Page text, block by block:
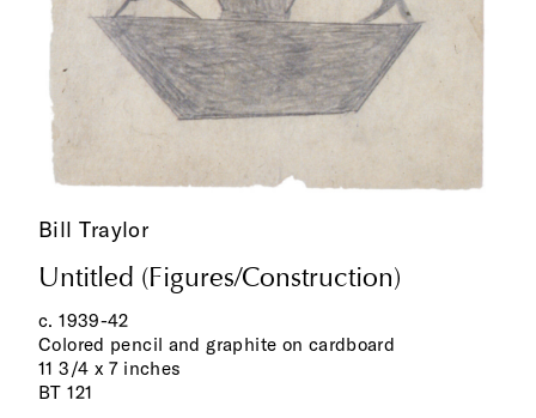
Bill Traylor
Untitled (Figures/Construction)
c. 1939-42
Colored pencil and graphite on cardboard
11 3/4 x 7 inches
BT 121